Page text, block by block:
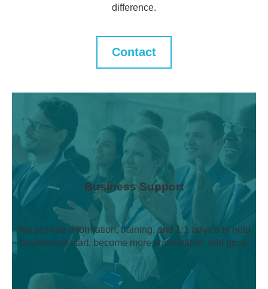
difference.
Contact
Business Support
We provide information, training, and 1:1 advice to help
businesses start, become more sustainable, and grow.